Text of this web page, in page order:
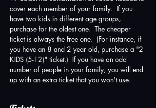
cover each member of your family.  If you
have two kids in different age groups,
purchase for the oldest one.  The cheaper
ticket is always the free one.  (For instance, if
you have an 8 and 2 year old, purchase a "2
KIDS (5-12)" ticket.)  If you have an odd
number of people in your family, you will end
up with an extra ticket that you won't use.